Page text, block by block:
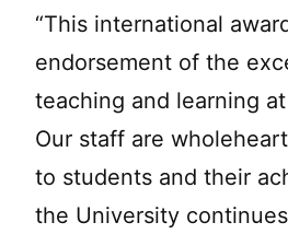
“This international
endorsement of the
teaching and learning
Our staff are
to students and their
the University